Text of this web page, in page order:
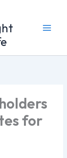
for